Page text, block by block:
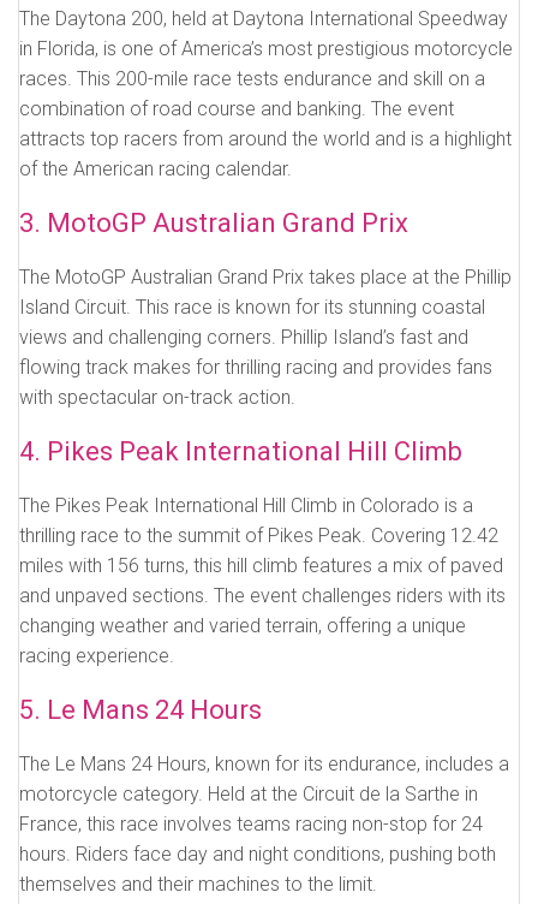
The Daytona 200, held at Daytona International Speedway
in Florida, is one of America’s most prestigious motorcycle
races. This 200-mile race tests endurance and skill on a
combination of road course and banking. The event
attracts top racers from around the world and is a highlight
of the American racing calendar.
3. MotoGP Australian Grand Prix
The MotoGP Australian Grand Prix takes place at the Phillip
Island Circuit. This race is known for its stunning coastal
views and challenging corners. Phillip Island’s fast and
flowing track makes for thrilling racing and provides fans
with spectacular on-track action.
4. Pikes Peak International Hill Climb
The Pikes Peak International Hill Climb in Colorado is a
thrilling race to the summit of Pikes Peak. Covering 12.42
miles with 156 turns, this hill climb features a mix of paved
and unpaved sections. The event challenges riders with its
changing weather and varied terrain, offering a unique
racing experience.
5. Le Mans 24 Hours
The Le Mans 24 Hours, known for its endurance, includes a
motorcycle category. Held at the Circuit de la Sarthe in
France, this race involves teams racing non-stop for 24
hours. Riders face day and night conditions, pushing both
themselves and their machines to the limit.